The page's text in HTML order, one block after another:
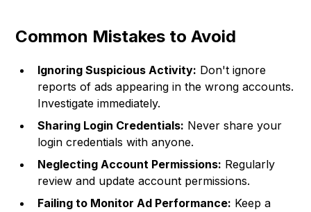
Common Mistakes to Avoid
Ignoring Suspicious Activity: Don't ignore
reports of ads appearing in the wrong accounts.
Investigate immediately.
Sharing Login Credentials: Never share your
login credentials with anyone.
Neglecting Account Permissions: Regularly
review and update account permissions.
Failing to Monitor Ad Performance: Keep a